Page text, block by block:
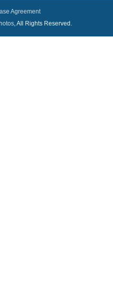
Agreement
, All Rights Reserved.